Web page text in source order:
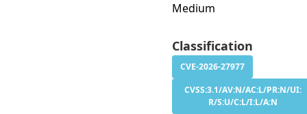
Medium
Classification
CVE-2026-27977
CVSS:3.1/AV:N/AC:L/PR:N/UI:
R/S:U/C:L/I:L/A:N